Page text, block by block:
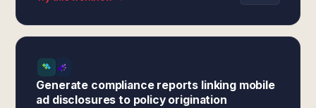
Generate compliance reports linking mobile
ad disclosures to policy origination